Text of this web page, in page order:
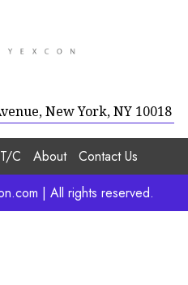
New York, NY 10018
T/C About
Contact Us
| All rights reserved.